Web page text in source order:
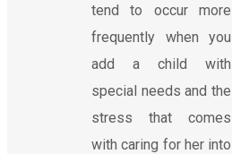
tend to occur more
frequently when you
add a child with
special needs and the
stress that comes
with caring for her into